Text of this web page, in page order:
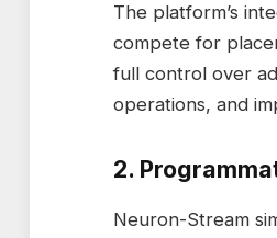
The platform’s
compete for
full control over
operations, and
2.
Neuron-Stream